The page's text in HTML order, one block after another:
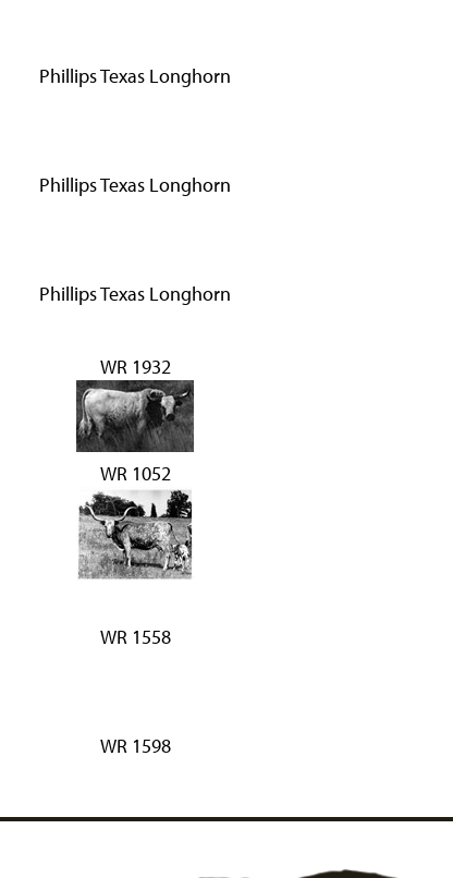
Phillips Texas Longhorn
Phillips Texas Longhorn
Phillips Texas Longhorn
WR 1932
WR 1052
WR 1558
WR 1598